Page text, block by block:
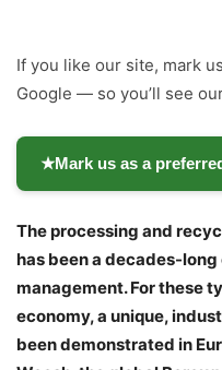
If you like our site, mark
Google — so you’ll see
★Mark us as a
The processing and
has been a decades-
management. For these
economy, a unique,
been demonstrated in